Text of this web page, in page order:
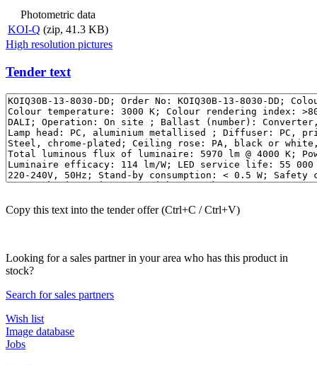
Photometric data
KOI-Q (zip, 41.3 KB)
High resolution pictures
Tender text
Copy this text into the tender offer (Ctrl+C / Ctrl+V)
Looking for a sales partner in your area who has this product in
stock?
Search for sales partners
Wish list
Image database
Jobs